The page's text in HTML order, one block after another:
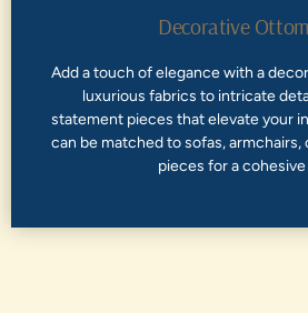
Decorative
Add a touch of elegance with a
luxurious fabrics to intricate
statement pieces that elevate your
can be matched to sofas,
pieces for a cohesive